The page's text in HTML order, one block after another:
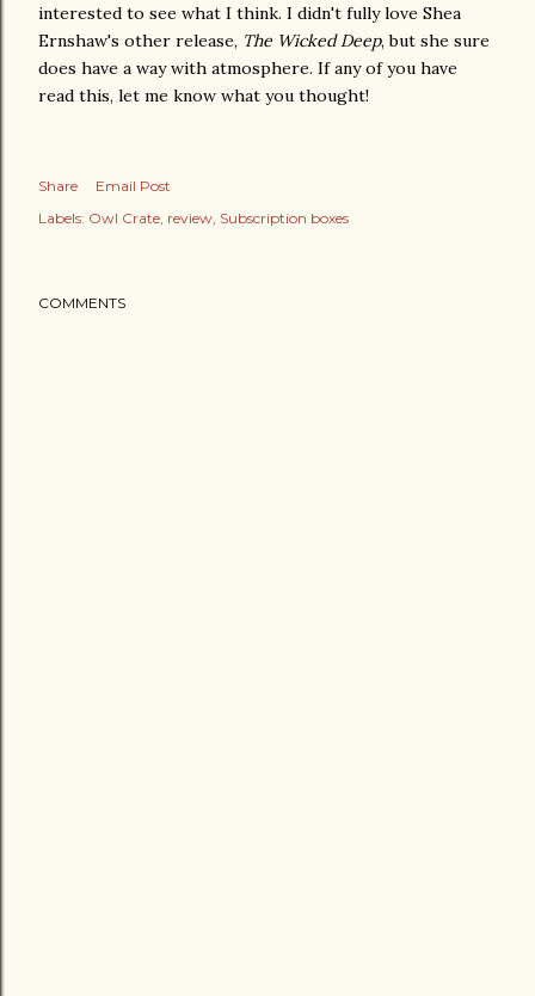
interested to see what I think. I didn't fully love Shea
Ernshaw's other release, The Wicked Deep, but she sure
does have a way with atmosphere. If any of you have
read this, let me know what you thought!
Share
Email Post
Labels: Owl Crate review Subscription boxes
COMMENTS